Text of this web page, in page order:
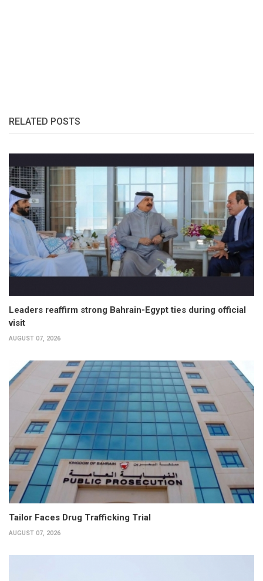
RELATED POSTS
Leaders reaffirm strong Bahrain-Egypt ties during official
visit
AUGUST 07, 2026
Tailor Faces Drug Trafficking Trial
AUGUST 07, 2026